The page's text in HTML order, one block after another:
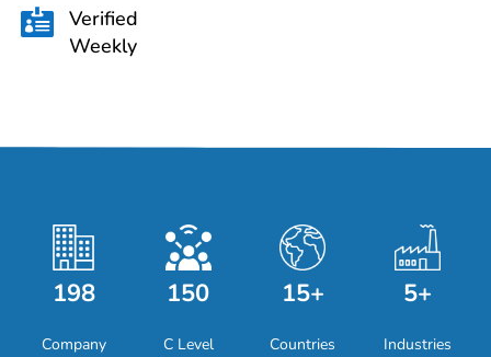
 Verified
Weekly
198
Company
150
C Level
15+
Countries
5+
Industries